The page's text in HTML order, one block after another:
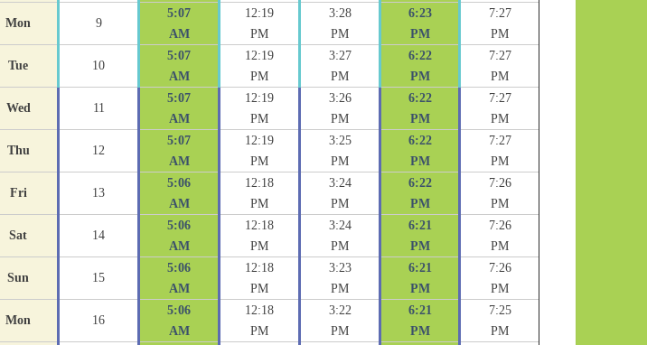
Mon 9
5:07
AM
12:19
PM
3:28
PM
6:23
PM
7:27
PM
Tue 10
5:07
AM
12:19
PM
3:27
PM
6:22
PM
7:27
PM
Wed 11
5:07
AM
12:19
PM
3:26
PM
6:22
PM
7:27
PM
Thu 12
5:07
AM
12:19
PM
3:25
PM
6:22
PM
7:27
PM
Fri 13
5:06
AM
12:18
PM
3:24
PM
6:22
PM
7:26
PM
Sat 14
5:06
AM
12:18
PM
3:24
PM
6:21
PM
7:26
PM
Sun 15
5:06
AM
12:18
PM
3:23
PM
6:21
PM
7:26
PM
Mon 16
5:06
AM
12:18
PM
3:22
PM
6:21
PM
7:25
PM